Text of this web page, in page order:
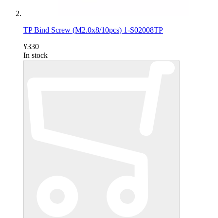
TP Bind Screw (M2.0x8/10pcs) 1-S02008TP
¥330
In stock